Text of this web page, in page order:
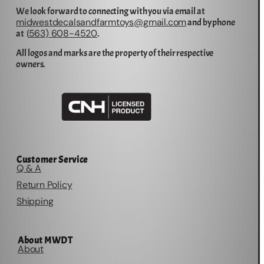
We look forward to connecting with you via email at
midwestdecalsandfarmtoys@gmail.comand by phone
at (563) 608-4520.
All logos and marks are the property of their respective
owners.
Customer Service
Q & A
Return Policy
Shipping
About MWDT
About